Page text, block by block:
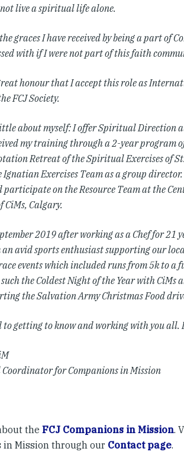
live a spiritual life alone.
graces I have received by being a part of
with if I were not part of this faith
honour that I accept this role as
FCJ Society.
about myself:I offer Spiritual Direction
my training through a 2-year program
Retreat of the Spiritual Exercises of
Ignatian Exercises Team as a group
on the Resource Team at the
Calgary.
2019 after working as a Chef for 21
avid sports enthusiast supporting our
events which included runs from 5k to
the Coldest Night of the Year with CiMs
the Salvation Army Christmas Food
to getting to know and working with you all.
for Companions in Mission
the FCJ Companions in Mission.
in Mission through our Contact page.